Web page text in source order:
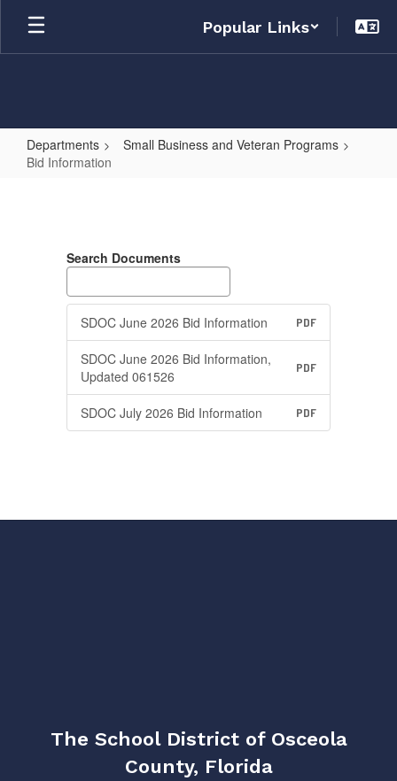
Skip
main
Popular Links
Departments
Small Business and Veteran Programs
Bid Information
Search Documents
SDOC June 2026 Bid Information PDF
SDOC June 2026 Bid Information,
Updated 061526
PDF
SDOC July 2026 Bid Information PDF
The School District of Osceola
County, Florida